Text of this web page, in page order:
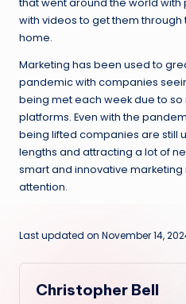
with videos to get them
home.
Marketing has been used to
pandemic with companies
being met each week due to
platforms. Even with the
being lifted companies are still
lengths and attracting a lot of
smart and innovative marketing
attention.
Last updated on November 14,
Christopher Bell